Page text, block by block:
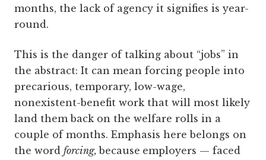
months, the lack of agency it signifies is year-
round.
This is the danger of talking about “jobs” in
the abstract: It can mean forcing people into
precarious, temporary, low-wage,
nonexistent-benefit work that will most likely
land them back on the welfare rolls in a
couple of months. Emphasis here belongs on
the word forcing,because employers — faced